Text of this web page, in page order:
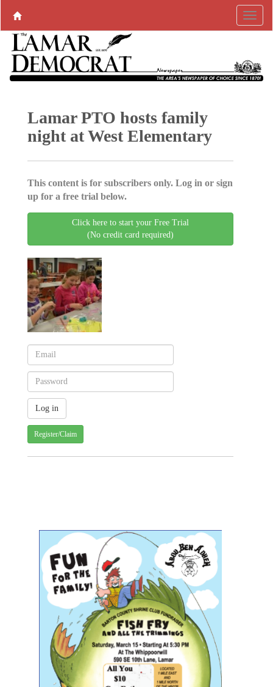
Lamar PTO hosts family
night at West Elementary
This content is for subscribers only. Log in or sign
up for a free trial below.
Click here to start your Free Trial
(No credit card required)
Register/Claim